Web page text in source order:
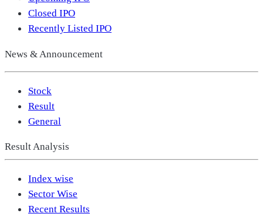
Closed IPO
Recently Listed IPO
News & Announcement
Stock
Result
General
Result Analysis
Index wise
Sector Wise
Recent Results